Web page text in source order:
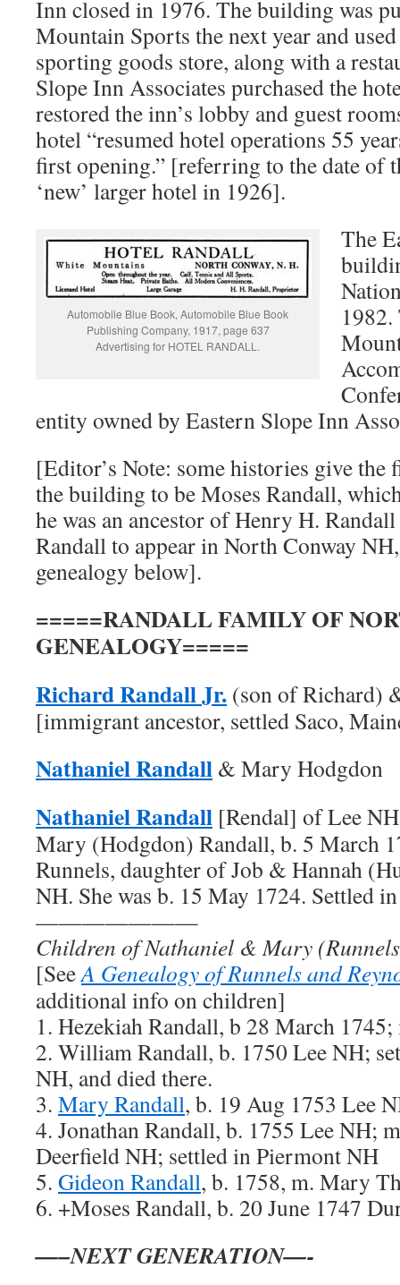
Inn closed in 1976. The building was
Mountain Sports the next year and
sporting goods store, along with a
Slope Inn Associates purchased the
restored the inn’s lobby and guest
hotel “resumed hotel operations 55
first opening.” [referring to the date of
‘new’ larger hotel in 1926].
Automobile Blue Book, Automobile Blue Book
Publishing Company, 1917, page 637
Advertising for HOTEL RANDALL.
The
entity owned by Eastern Slope Inn
[Editor’s Note: some histories give
the building to be Moses Randall,
he was an ancestor of Henry H.
Randall to appear in North Conway
genealogy below].
=====RANDALL FAMILY OF
GENEALOGY=====
Richard Randall Jr. (son of Richard)
[immigrant ancestor, settled Saco,
Nathaniel Randall & Mary Hodgdon
Nathaniel Randall [Rendal] of Lee
Mary (Hodgdon) Randall, b. 5 March
Runnels, daughter of Job & Hannah
NH. She was b. 15 May 1724. Settled
———————
Children of Nathaniel & Mary
[SeeA Genealogy of Runnels and
additional info on children]
1. Hezekiah Randall, b 28 March
2. William Randall, b. 1750 Lee NH;
NH, and died there.
3. Mary Randall, b. 19 Aug 1753 Lee
4. Jonathan Randall, b. 1755 Lee NH;
Deerfield NH; settled in Piermont NH
5. Gideon Randall, b. 1758, m. Mary
6. +Moses Randall, b. 20 June 1747
—–NEXT GENERATION—-